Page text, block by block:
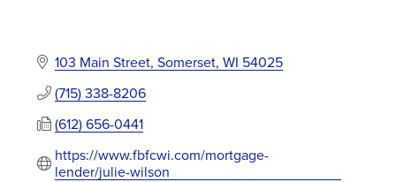
103 Main Street Somerset WI 54025
(715) 338-8206
(612) 656-0441
https://www.fbfcwi.com/mortgage-
lender/julie-wilson